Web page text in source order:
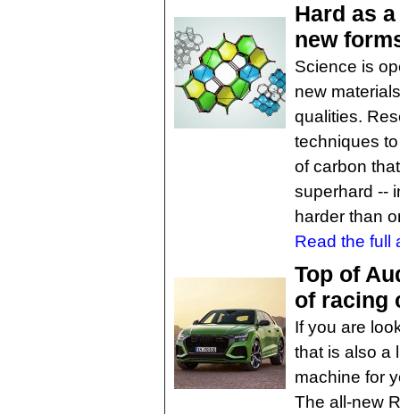
Hard as
new
Science is
new
qualities.
techniques
of carbon
superhard --
harder than
Read the full
Top of
of racing
If you are
that is also a
machine for
The all-new